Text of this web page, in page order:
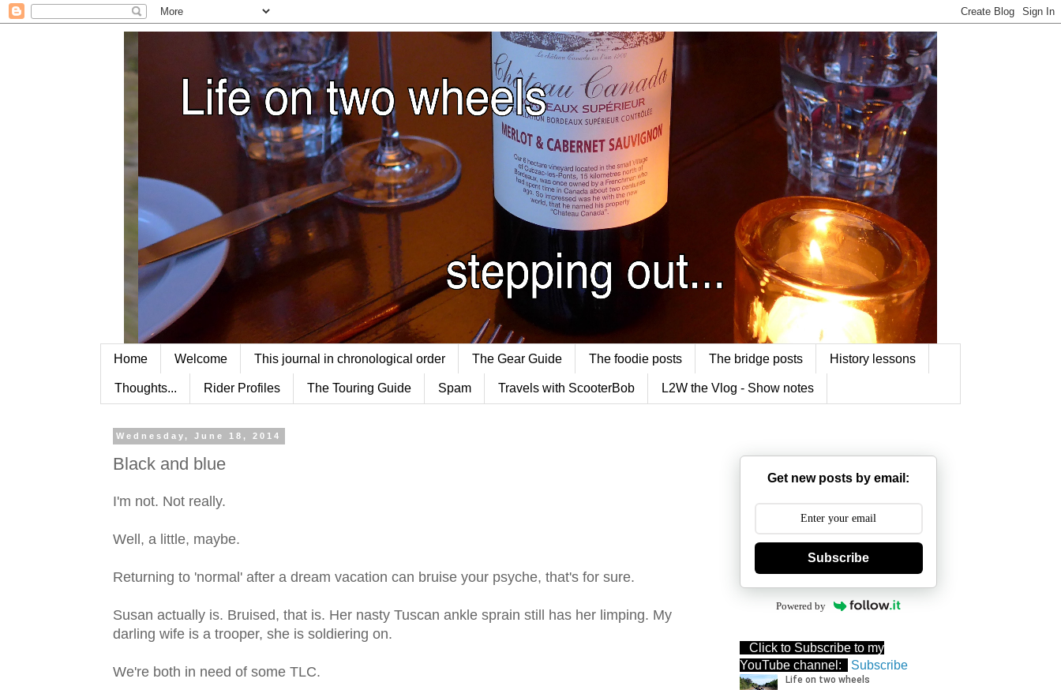
Home Welcome This journal in chronological order The Gear Guide The foodie posts The bridge posts History lessons
Thoughts... Rider Profiles The Touring Guide Spam Travels with ScooterBob L2W the Vlog - Show notes
Wednesday, June 18, 2014
Black and blue
I'm not. Not really.
Well, a little, maybe.
Returning to 'normal' after a dream vacation can bruise your psyche, that's for sure.
Susan actually is. Bruised, that is. Her nasty Tuscan ankle sprain still has her limping. My
darling wife is a trooper, she is soldiering on.
We're both in need of some TLC.
Get new posts by email:
Subscribe
Powered by
Click to Subscribe to my
YouTube channel:
Subscribe